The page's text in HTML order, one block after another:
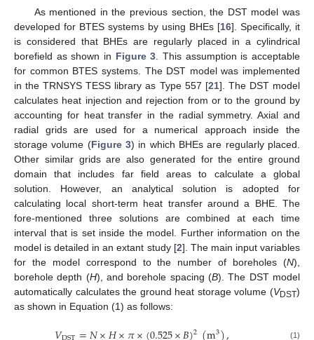
As mentioned in the previous section, the DST model was
developed for BTES systems by using BHEs [16]. Specifically, it
is considered that BHEs are regularly placed in a cylindrical
borefield as shown in Figure 3 . This assumption is acceptable
for common BTES systems. The DST model was implemented
in the TRNSYS TESS library as Type 557 [21]. The DST model
calculates heat injection and rejection from or to the ground by
accounting for heat transfer in the radial symmetry. Axial and
radial grids are used for a numerical approach inside the
storage volume (Figure 3) in which BHEs are regularly placed.
Other similar grids are also generated for the entire ground
domain that includes far field areas to calculate a global
solution. However, an analytical solution is adopted for
calculating local short-term heat transfer around a BHE. The
fore-mentioned three solutions are combined at each time
interval that is set inside the model. Further information on the
model is detailed in an extant study [2]. The main input variables
for the model correspond to the number of boreholes (N),
borehole depth (H), and borehole spacing (B). The DST model
automatically calculates the ground heat storage volume (VDST)
as shown in Equation (1) as follows:
2 3 (1)